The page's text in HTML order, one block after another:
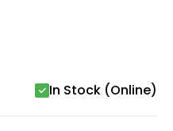
In Stock (Online)